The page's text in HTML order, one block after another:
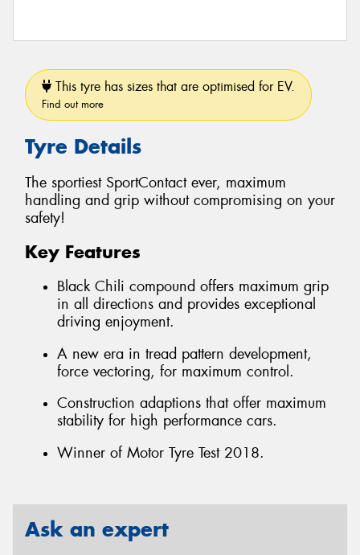
This tyre has sizes that are optimised for EV.
Find out more
Tyre Details
The sportiest SportContact ever, maximum
handling and grip without compromising on your
safety!
Key Features
Black Chili compound offers maximum grip
in all directions and provides exceptional
driving enjoyment.
A new era in tread pattern development,
force vectoring, for maximum control.
Construction adaptions that offer maximum
stability for high performance cars.
Winner of Motor Tyre Test 2018.
Ask an expert